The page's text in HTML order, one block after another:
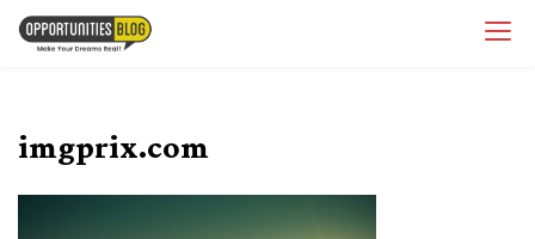
Skip
imgprix.com